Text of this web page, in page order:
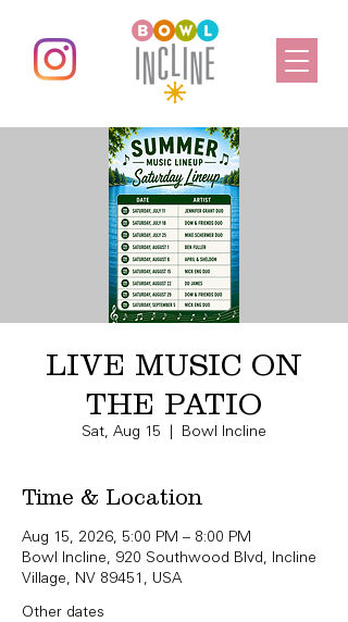
LIVE MUSIC ON
THE PATIO
Sat, Aug 15 Bowl Incline
Time & Location
Aug 15, 2026, 5:00 PM – 8:00 PM
Bowl Incline, 920 Southwood Blvd, Incline
Village, NV 89451, USA
Other dates